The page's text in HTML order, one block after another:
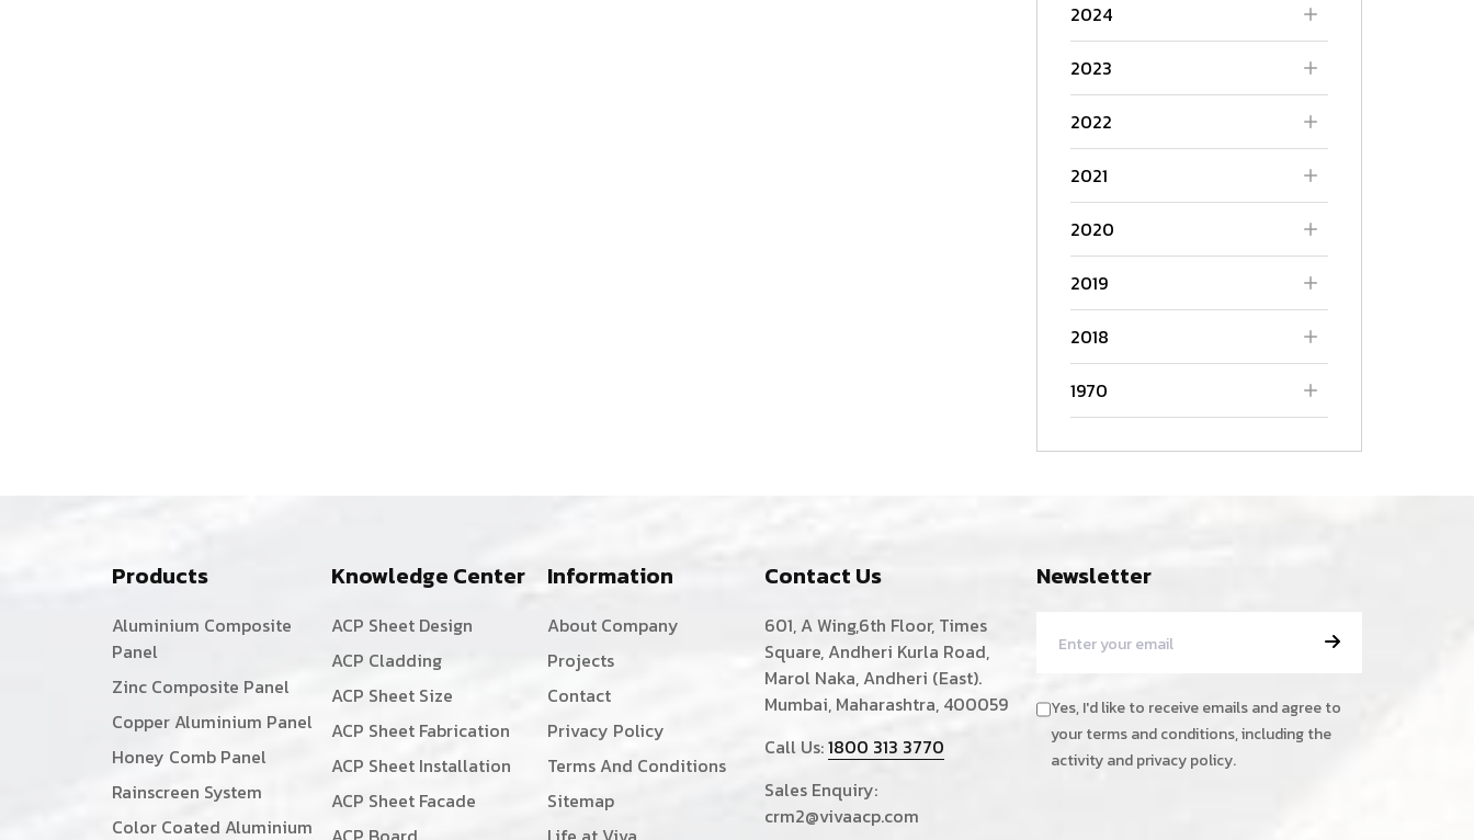
2024
2023
2022
2021
2020
2019
2018
1970
Products
Aluminium Composite
Panel
Zinc Composite Panel
Copper Aluminium Panel
Honey Comb Panel
Rainscreen System
Color Coated Aluminium
Knowledge Center
ACP Sheet Design
ACP Cladding
ACP Sheet Size
ACP Sheet Fabrication
ACP Sheet Installation
ACP Sheet Facade
Information
About Company
Projects
Contact
Privacy Policy
Terms And Conditions
Sitemap
Contact Us
601, A Wing,6th Floor, Times
Square, Andheri Kurla Road,
Marol Naka, Andheri (East).
Mumbai, Maharashtra, 400059
Call Us:1800 313 3770
Sales Enquiry:
crm2@vivaacp.com
Newsletter
Yes, I'd like to receive emails and agree to
your terms and conditions, including the
activity and privacy policy.